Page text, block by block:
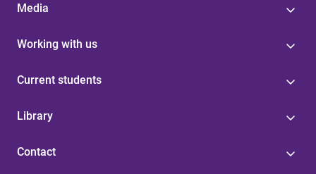
Media
Working with us
Current students
Library
Contact